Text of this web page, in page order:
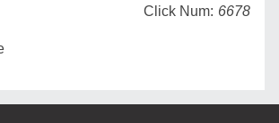
Click Num: 6678